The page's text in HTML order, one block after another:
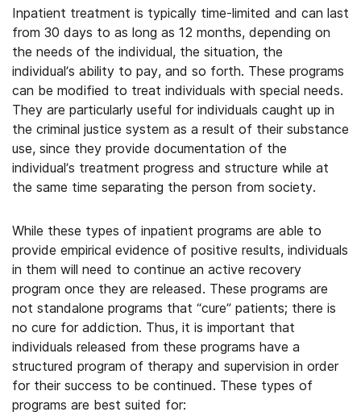
Inpatient treatment is typically time-limited and can last
from 30 days to as long as 12 months, depending on
the needs of the individual, the situation, the
individual’s ability to pay, and so forth. These programs
can be modified to treat individuals with special needs.
They are particularly useful for individuals caught up in
the criminal justice system as a result of their substance
use, since they provide documentation of the
individual’s treatment progress and structure while at
the same time separating the person from society.
While these types of inpatient programs are able to
provide empirical evidence of positive results, individuals
in them will need to continue an active recovery
program once they are released. These programs are
not standalone programs that “cure” patients; there is
no cure for addiction. Thus, it is important that
individuals released from these programs have a
structured program of therapy and supervision in order
for their success to be continued. These types of
programs are best suited for: